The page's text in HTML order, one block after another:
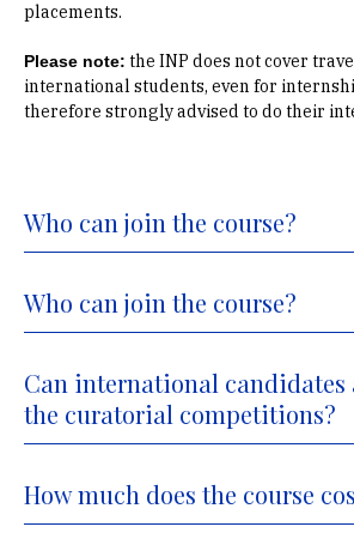
placements.
Please note: the INP does not cover
international students, even for
therefore strongly advised to do their
Who can join the course?
Who can join the course?
Can international candidates
the curatorial competitions?
How much does the course